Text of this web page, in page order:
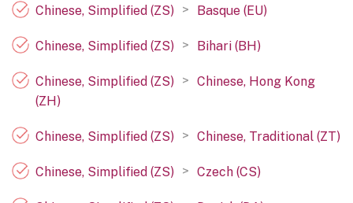
Chinese, Simplified (ZS) > Basque (EU)
Chinese, Simplified (ZS) > Bihari (BH)
Chinese, Simplified (ZS) > Chinese, Hong Kong
(ZH)
Chinese, Simplified (ZS) > Chinese, Traditional (ZT)
Chinese, Simplified (ZS) > Czech (CS)